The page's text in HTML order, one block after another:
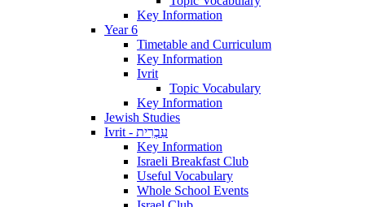
Key Information
Year 6
Timetable and Curriculum
Key Information
Ivrit
Topic Vocabulary
Key Information
Jewish Studies
Ivrit - עִבְרִית
Key Information
Israeli Breakfast Club
Useful Vocabulary
Whole School Events